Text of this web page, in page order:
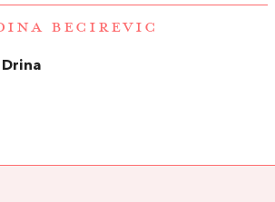
BECIREVIC